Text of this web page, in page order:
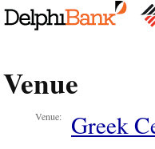
Venue
Venue: Greek